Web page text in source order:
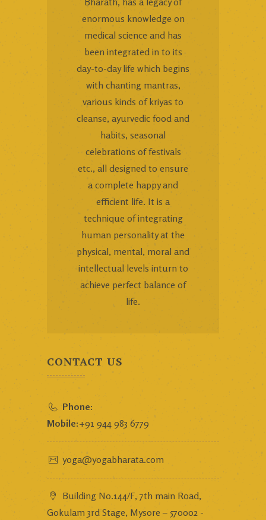
enormous knowledge on
medical science and has
been integrated in to its
day-to-day life which begins
with chanting mantras,
various kinds of kriyas to
cleanse, ayurvedic food and
habits, seasonal
celebrations of festivals
etc., all designed to ensure
a complete happy and
efficient life. It is a
technique of integrating
human personality at the
physical, mental, moral and
intellectual levels inturn to
achieve perfect balance of
life.
CONTACT US
Phone:
Mobile:+91 944 983 6779
yoga@yogabharata.com
Building No.144/F, 7th main Road,
Gokulam 3rd Stage, Mysore – 570002 -